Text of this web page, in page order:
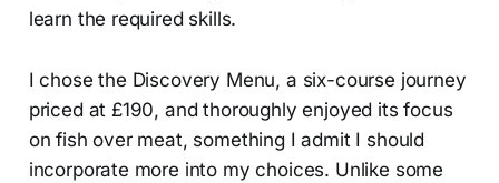
learn the required skills.
I chose the Discovery Menu, a six-course journey
priced at £190, and thoroughly enjoyed its focus
on fish over meat, something I admit I should
incorporate more into my choices. Unlike some